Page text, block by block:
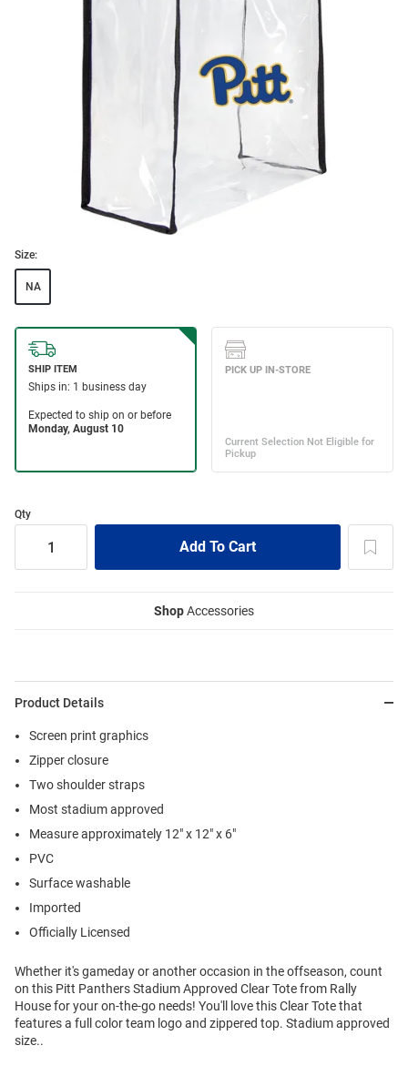
Size:
NA
Qty
ShopAccessories
Product Details
Screen print graphics
Zipper closure
Two shoulder straps
Most stadium approved
Measure approximately 12" x 12" x 6"
PVC
Surface washable
Imported
Officially Licensed
Whether it's gameday or another occasion in the offseason, count
on this Pitt Panthers Stadium Approved Clear Tote from Rally
House for your on-the-go needs! You'll love this Clear Tote that
features a full color team logo and zippered top. Stadium approved
size..